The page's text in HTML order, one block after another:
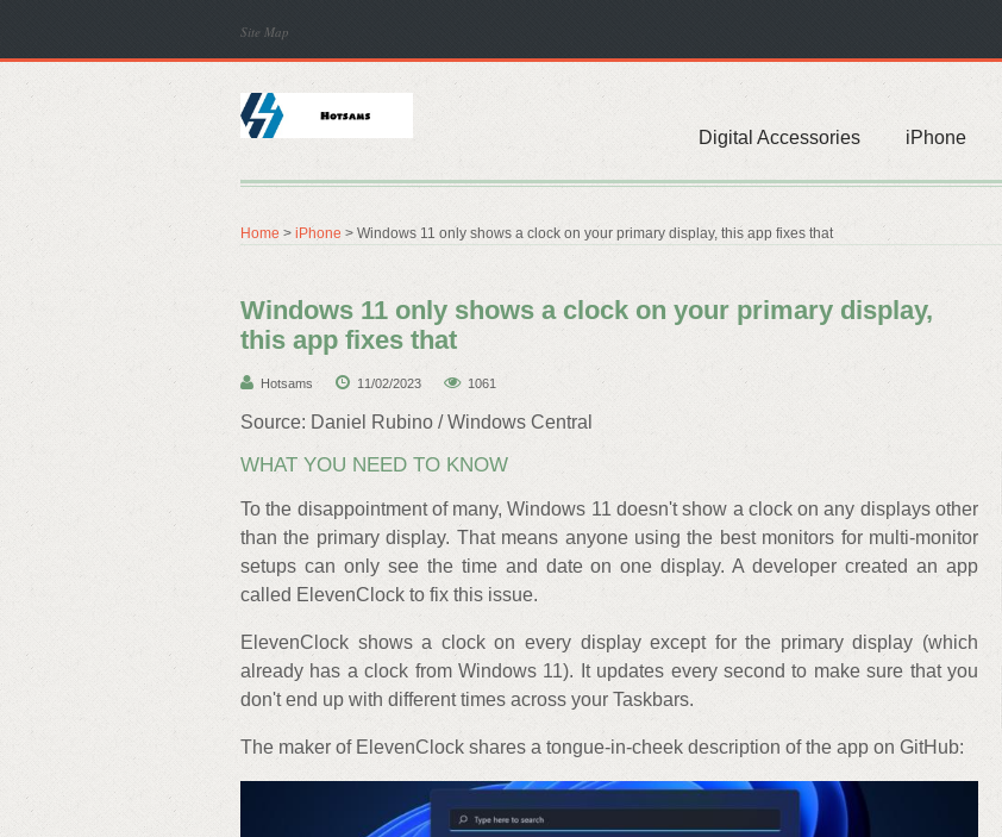
Site Map
Digital Accessories iPhone
Home > iPhone > Windows 11 only shows a clock on your primary display, this app fixes that
Windows 11 only shows a clock on your primary display,
this app fixes that
Hotsams 11/02/2023 1061
Source: Daniel Rubino / Windows Central
WHAT YOU NEED TO KNOW
To the disappointment of many, Windows 11 doesn't show a clock on any displays other
than the primary display. That means anyone using the best monitors for multi-monitor
setups can only see the time and date on one display. A developer created an app
called ElevenClock to fix this issue.
ElevenClock shows a clock on every display except for the primary display (which
already has a clock from Windows 11). It updates every second to make sure that you
don't end up with different times across your Taskbars.
The maker of ElevenClock shares a tongue-in-cheek description of the app on GitHub: